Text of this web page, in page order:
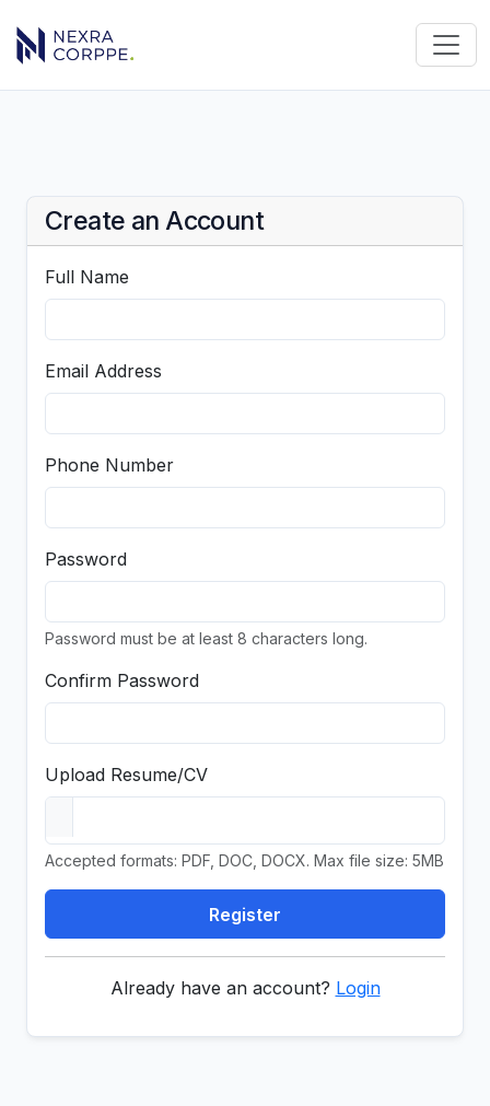
Create an Account
Full Name
Email Address
Phone Number
Password
Password must be at least 8 characters long.
Confirm Password
Upload Resume/CV
Accepted formats: PDF, DOC, DOCX. Max file size: 5MB
Register
Already have an account? Login